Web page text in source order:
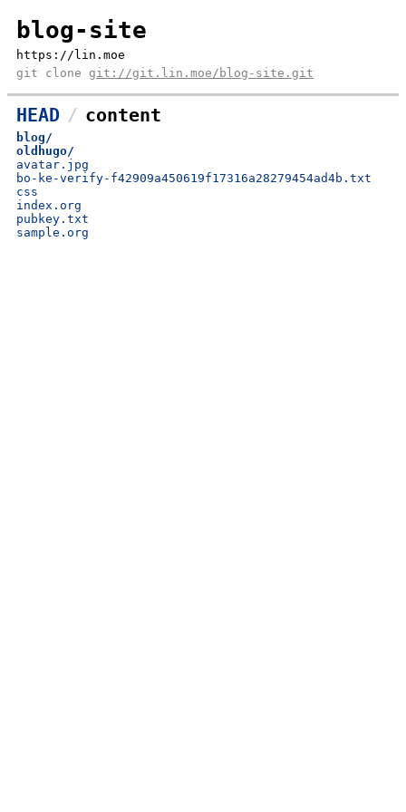
blog-site
https://lin.moe
git clone git://git.lin.moe/blog-site.git
HEAD content
blog/
oldhugo/
avatar.jpg
bo-ke-verify-f42909a450619f17316a28279454ad4b.txt
css
index.org
pubkey.txt
sample.org